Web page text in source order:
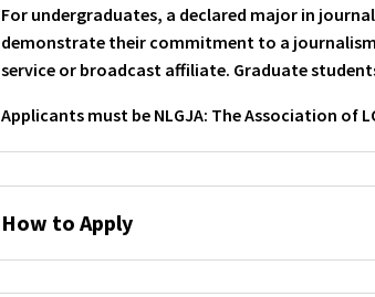
For undergraduates, a declared major in
demonstrate their commitment to a
service or broadcast affiliate. Graduate
Applicants must be NLGJA: The Association of
How to Apply